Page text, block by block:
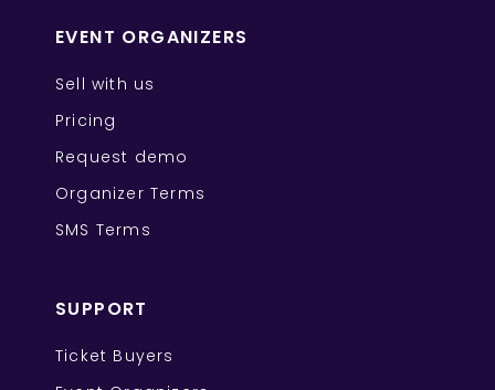
EVENT ORGANIZERS
Sell with us
Pricing
Request demo
Organizer Terms
SMS Terms
SUPPORT
Ticket Buyers